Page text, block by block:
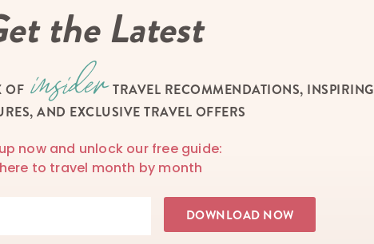
the Latest
OF
TRAVEL RECOMMENDATIONS, INSPIRING
AND EXCLUSIVE TRAVEL OFFERS
now and unlock our free guide:
to travel month by month